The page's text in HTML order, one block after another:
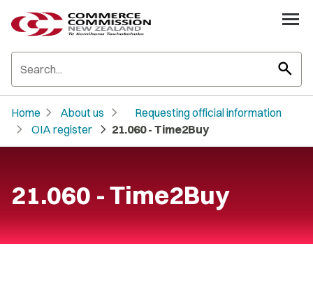
search
Home chevron_right About us chevron_right Requesting official information
chevron_right OIA register chevron_right 21.060 - Time2Buy
21.060 - Time2Buy